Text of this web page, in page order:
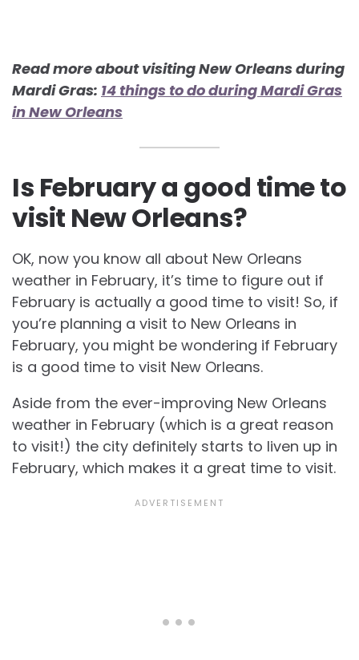
Read more about visiting New Orleans during
Mardi Gras: 14 things to do during Mardi Gras
in New Orleans
Is February a good time to
visit New Orleans?
OK, now you know all about New Orleans
weather in February, it’s time to figure out if
February is actually a good time to visit! So, if
you’re planning a visit to New Orleans in
February, you might be wondering if February
is a good time to visit New Orleans.
Aside from the ever-improving New Orleans
weather in February (which is a great reason
to visit!) the city definitely starts to liven up in
February, which makes it a great time to visit.